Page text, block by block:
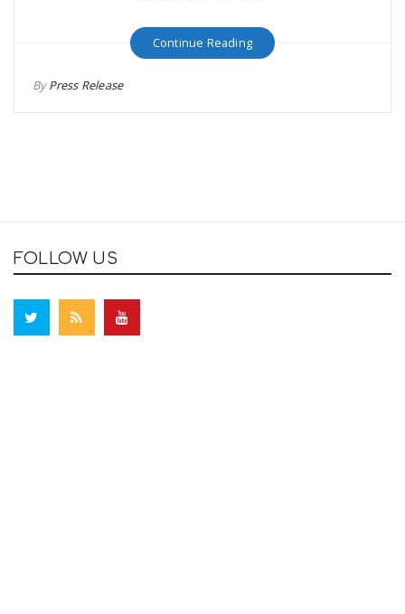
Continue Reading
ByPress Release
FOLLOW US